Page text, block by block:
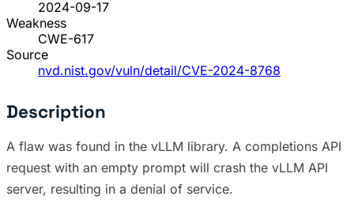
2024-09-17
Weakness
CWE-617
Source
nvd.nist.gov/vuln/detail/CVE-2024-8768
Description
A flaw was found in the vLLM library. A completions API
request with an empty prompt will crash the vLLM API
server, resulting in a denial of service.